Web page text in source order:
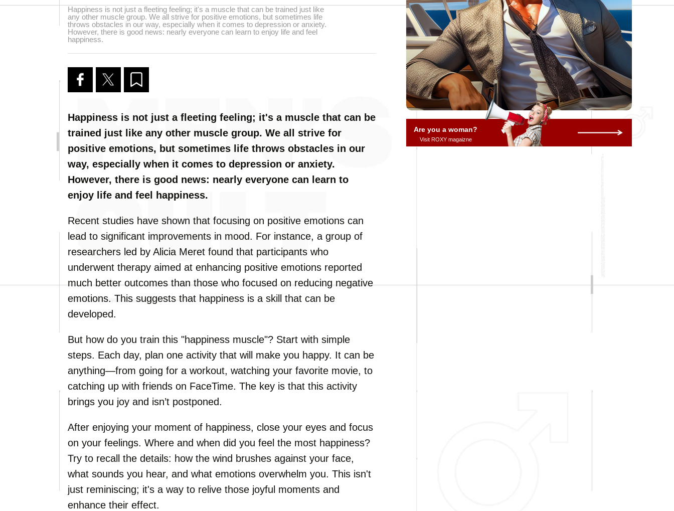
Happiness is not just a fleeting feeling; it's a muscle that can be trained just like
any other muscle group. We all strive for positive emotions, but sometimes life
throws obstacles in our way, especially when it comes to depression or anxiety.
However, there is good news: nearly everyone can learn to enjoy life and feel
happiness.
Happiness is not just a fleeting feeling; it's a muscle that can be
trained just like any other muscle group. We all strive for
positive emotions, but sometimes life throws obstacles in our
way, especially when it comes to depression or anxiety.
However, there is good news: nearly everyone can learn to
enjoy life and feel happiness.
Recent studies have shown that focusing on positive emotions can
lead to significant improvements in mood. For instance, a group of
researchers led by Alicia Meret found that participants who
underwent therapy aimed at enhancing positive emotions reported
much better outcomes than those who focused on reducing negative
emotions. This suggests that happiness is a skill that can be
developed.
But how do you train this "happiness muscle"? Start with simple
steps. Each day, plan one activity that will make you happy. It can be
anything—from going for a workout, watching your favorite movie, to
catching up with friends on FaceTime. The key is that this activity
brings you joy and isn’t postponed.
After enjoying your moment of happiness, close your eyes and focus
on your feelings. Where and when did you feel the most happiness?
Try to recall the details: how the wind brushes against your face,
what sounds you hear, and what emotions overwhelm you. This isn't
just reminiscing; it's a way to relive those joyful moments and
enhance their effect.
Are you a woman?
Visit ROXY magaizne